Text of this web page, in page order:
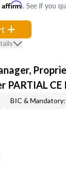
Affirm. See if you
PARTIAL CE
BIC &